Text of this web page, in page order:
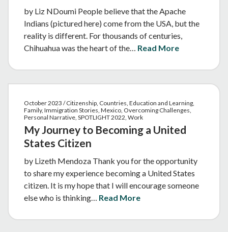
by Liz NDoumi People believe that the Apache
Indians (pictured here) come from the USA, but the
reality is different. For thousands of centuries,
Chihuahua was the heart of the… Read More
October 2023 / Citizenship, Countries, Education and Learning,
Family, Immigration Stories, Mexico, Overcoming Challenges,
Personal Narrative, SPOTLIGHT 2022, Work
My Journey to Becoming a United
States Citizen
by Lizeth Mendoza Thank you for the opportunity
to share my experience becoming a United States
citizen. It is my hope that I will encourage someone
else who is thinking… Read More